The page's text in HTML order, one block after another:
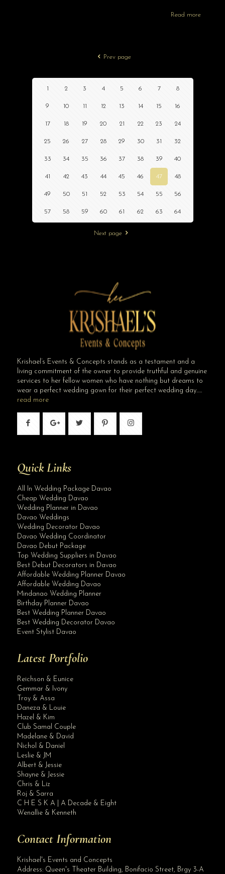
Read more
Prev page
1 2 3 4 5 6 7 8
9 10 11 12 13 14 15 16
17 18 19 20 21 22 23 24
25 26 27 28 29 30 31 32
33 34 35 36 37 38 39 40
41 42 43 44 45 46 47 48
49 50 51 52 53 54 55 56
57 58 59 60 61 62 63 64
Next page
Krishael’s Events & Concepts stands as a testament and a
living commitment of the owner to provide truthful and genuine
services to her fellow women who have nothing but dreams to
wear a perfect wedding gown for their perfect wedding day…..
read more
Quick Links
All In Wedding Package Davao
Cheap Wedding Davao
Wedding Planner in Davao
Davao Weddings
Wedding Decorator Davao
Davao Wedding Coordinator
Davao Debut Package
Top Wedding Suppliers in Davao
Best Debut Decorators in Davao
Affordable Wedding Planner Davao
Affordable Wedding Davao
Mindanao Wedding Planner
Birthday Planner Davao
Best Wedding Planner Davao
Best Wedding Decorator Davao
Event Stylist Davao
Latest Portfolio
Reichson & Eunice
Gemmar & Ivony
Troy & Assa
Daneza & Louie
Hazel & Kim
Club Samal Couple
Madelane & David
Nichol & Daniel
Leslie & JM
Albert & Jessie
Shayne & Jessie
Chris & Liz
Roj & Sarra
C H E S K A | A Decade & Eight
Wenallie & Kenneth
Contact Information
Krishael's Events and Concepts
Address: Queen's Theater Building, Bonifacio Street, Brgy 3-A